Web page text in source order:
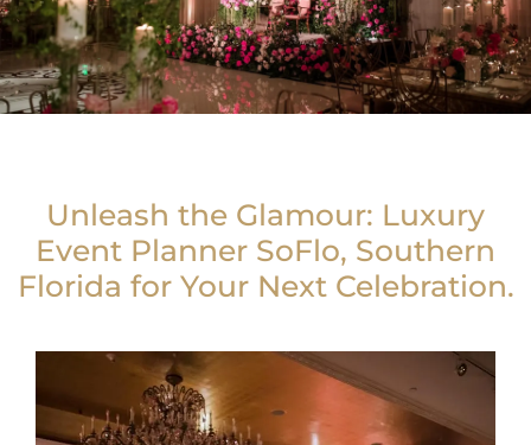
Unleash the Glamour: Luxury
Event Planner SoFlo, Southern
Florida for Your Next Celebration.